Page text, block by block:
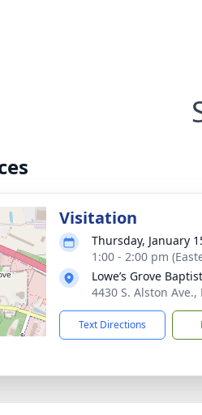
Visitation
Thursday, January
1:00 - 2:00 pm
Lowe’s Grove
4430 S. Alston
Text Directions